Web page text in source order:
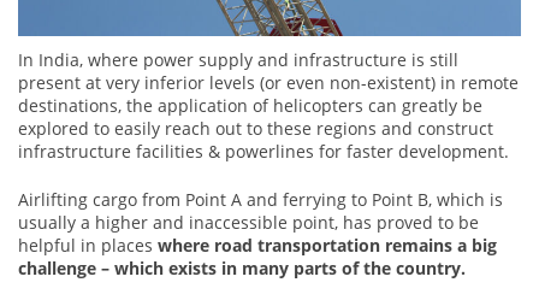
In India, where power supply and infrastructure is still
present at very inferior levels (or even non-existent) in remote
destinations, the application of helicopters can greatly be
explored to easily reach out to these regions and construct
infrastructure facilities & powerlines for faster development.
Airlifting cargo from Point A and ferrying to Point B, which is
usually a higher and inaccessible point, has proved to be
helpful in places where road transportation remains a big
challenge – which exists in many parts of the country.